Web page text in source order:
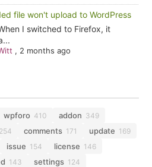
file won't upload to WordPress
I switched to Firefox, it
, 2 months ago
wpforo 410 addon 349
254 comments 171 update 169
issue 154 license 146
143 settings 124